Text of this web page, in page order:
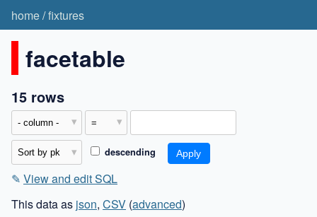
home/fixtures
facetable
15 rows
descending
✎ View and edit SQL
This data as json, CSV (advanced)